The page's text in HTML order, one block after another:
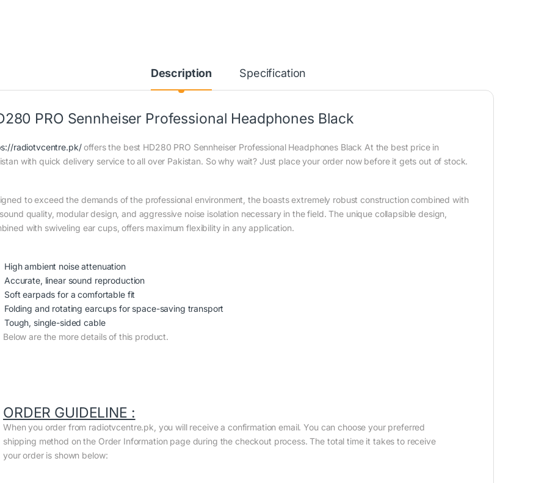
Description Specification
PRO Sennheiser Professional Headphones Black
radiotvcentre.pk/offers the best HD280 PRO Sennheiser Professional Headphones Black At the best price in
with quick delivery service to all over Pakistan. So why wait? Just place your order now before it gets out of stock.
to exceed the demands of the professional environment, the boasts extremely robust construction combined with
quality, modular design, and aggressive noise isolation necessary in the field. The unique collapsible design,
with swiveling ear cups, offers maximum flexibility in any application.
High ambient noise attenuation
Accurate, linear sound reproduction
Soft earpads for a comfortable fit
Folding and rotating earcups for space-saving transport
Tough, single-sided cable
Below are the more details of this product.
ORDER GUIDELINE :
When you order from radiotvcentre.pk, you will receive a confirmation email. You can choose your preferred
shipping method on the Order Information page during the checkout process. The total time it takes to receive
your order is shown below: